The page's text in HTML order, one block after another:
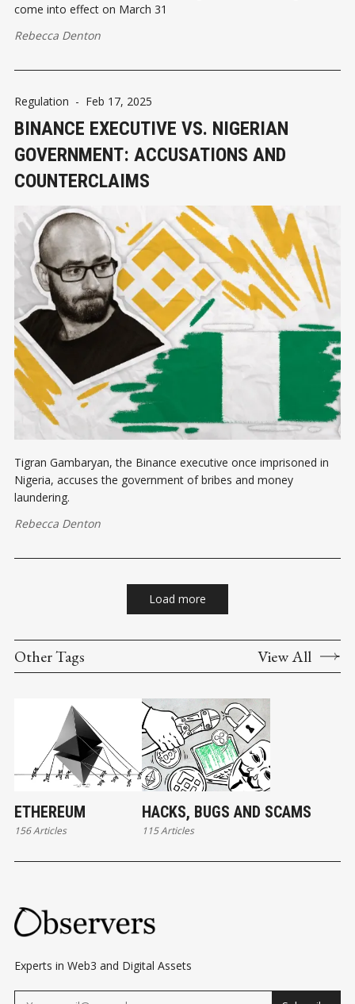
come into effect on March 31
Rebecca Denton
Regulation - Feb 17, 2025
BINANCE EXECUTIVE VS. NIGERIAN
GOVERNMENT: ACCUSATIONS AND
COUNTERCLAIMS
Tigran Gambaryan, the Binance executive once imprisoned in
Nigeria, accuses the government of bribes and money
laundering.
Rebecca Denton
Load more
Other Tags View All
ETHEREUM
156 Articles
HACKS, BUGS AND SCAMS
115 Articles
Experts in Web3 and Digital Assets